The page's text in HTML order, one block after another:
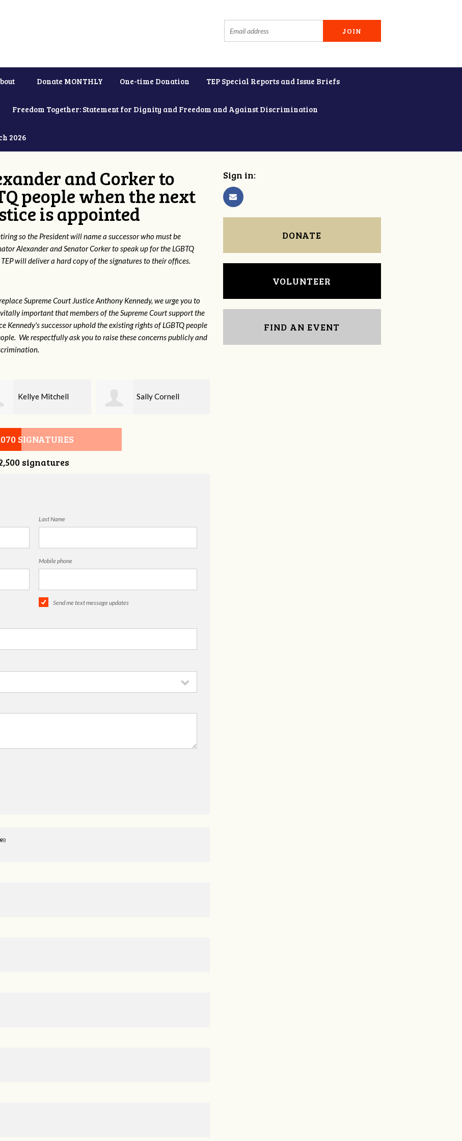
Donate MONTHLY One-time Donation TEP Special Reports and Issue Briefs
Freedom Together: Statement for Dignity and Freedom and Against Discrimination
2026
and Corker to
people when the next
is appointed
so the President will name a successor who must be
Alexander and Senator Corker to speak up for the LGBTQ
will deliver a hard copy of the signatures to their offices.
Supreme Court Justice Anthony Kennedy, we urge you to
important that members of the Supreme Court support the
successor uphold the existing rights of LGBTQ people
We respectfully ask you to raise these concerns publicly and
Sally Cornell Walter Stephens
SIGNATURES
signatures
Last Name
Mobile phone
Send me text message updates
Sign in:
DONATE
VOLUNTEER
FIND AN EVENT